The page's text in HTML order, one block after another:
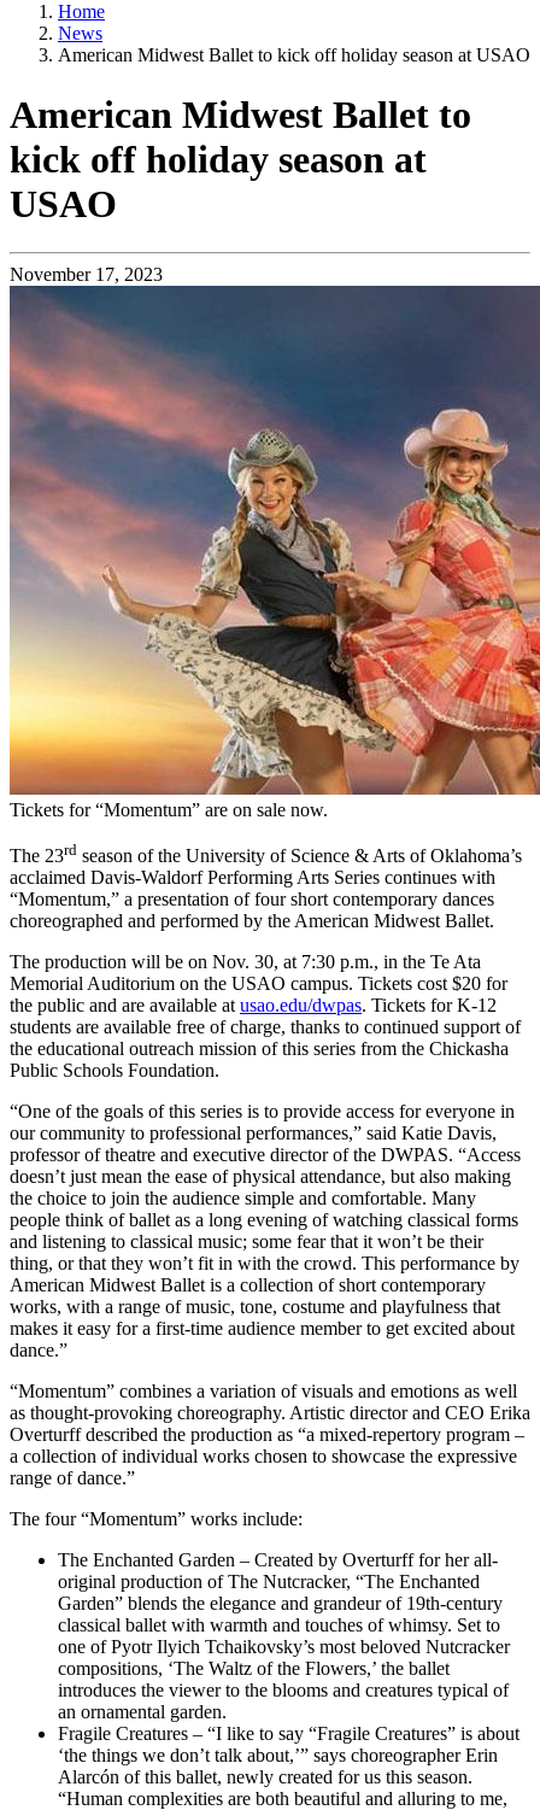
Home
News
American Midwest Ballet to kick off holiday season at USAO
American Midwest Ballet to
kick off holiday season at
USAO
November 17, 2023
Tickets for “Momentum” are on sale now.
The 23rd season of the University of Science & Arts of Oklahoma’s
acclaimed Davis-Waldorf Performing Arts Series continues with
“Momentum,” a presentation of four short contemporary dances
choreographed and performed by the American Midwest Ballet.
The production will be on Nov. 30, at 7:30 p.m., in the Te Ata
Memorial Auditorium on the USAO campus. Tickets cost $20 for
the public and are available atusao.edu/dwpas. Tickets for K-12
students are available free of charge, thanks to continued support of
the educational outreach mission of this series from the Chickasha
Public Schools Foundation.
“One of the goals of this series is to provide access for everyone in
our community to professional performances,” said Katie Davis,
professor of theatre and executive director of the DWPAS. “Access
doesn’t just mean the ease of physical attendance, but also making
the choice to join the audience simple and comfortable. Many
people think of ballet as a long evening of watching classical forms
and listening to classical music; some fear that it won’t be their
thing, or that they won’t fit in with the crowd. This performance by
American Midwest Ballet is a collection of short contemporary
works, with a range of music, tone, costume and playfulness that
makes it easy for a first-time audience member to get excited about
dance.”
“Momentum” combines a variation of visuals and emotions as well
as thought-provoking choreography. Artistic director and CEO Erika
Overturff described the production as “a mixed-repertory program –
a collection of individual works chosen to showcase the expressive
range of dance.”
The four “Momentum” works include:
The Enchanted Garden – Created by Overturff for her all-
original production of The Nutcracker, “The Enchanted
Garden” blends the elegance and grandeur of 19th-century
classical ballet with warmth and touches of whimsy. Set to
one of Pyotr Ilyich Tchaikovsky’s most beloved Nutcracker
compositions, ‘The Waltz of the Flowers,’ the ballet
introduces the viewer to the blooms and creatures typical of
an ornamental garden.
Fragile Creatures – “I like to say “Fragile Creatures” is about
‘the things we don’t talk about,’” says choreographer Erin
Alarcón of this ballet, newly created for us this season.
“Human complexities are both beautiful and alluring to me,